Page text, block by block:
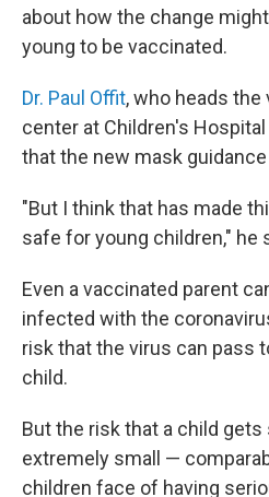
about how the change
young to be vaccinated.
Dr. Paul Offit, who heads
center at Children's
that the new mask
"But I think that has made
safe for young children," he
Even a vaccinated parent
infected with the
risk that the virus can pass
child.
But the risk that a child gets
extremely small —
children face of having